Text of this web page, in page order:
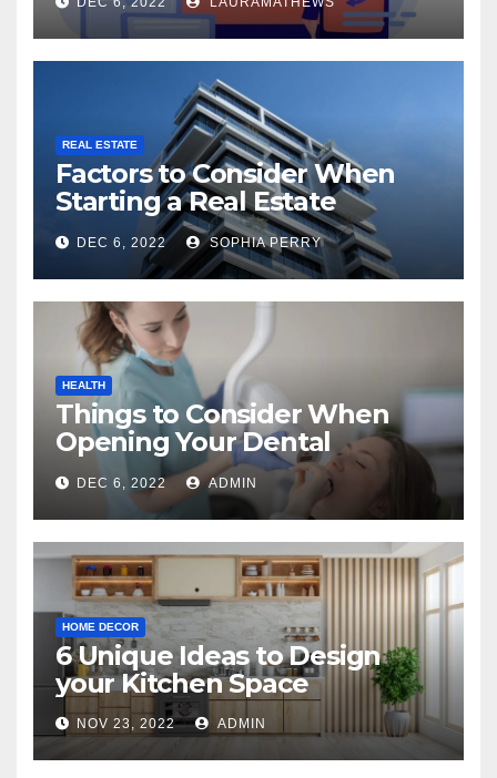
REAL ESTATE
Factors to Consider When
Starting a Real Estate
Company in Kingston
DEC 6, 2022 SOPHIA PERRY
HEALTH
Things to Consider When
Opening Your Dental
Practice
DEC 6, 2022 ADMIN
HOME DECOR
6 Unique Ideas to Design
your Kitchen Space
NOV 23, 2022 ADMIN